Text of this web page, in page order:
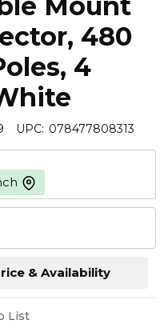
Mount
480
4
UPC: 078477808313
more info
& Availability
List